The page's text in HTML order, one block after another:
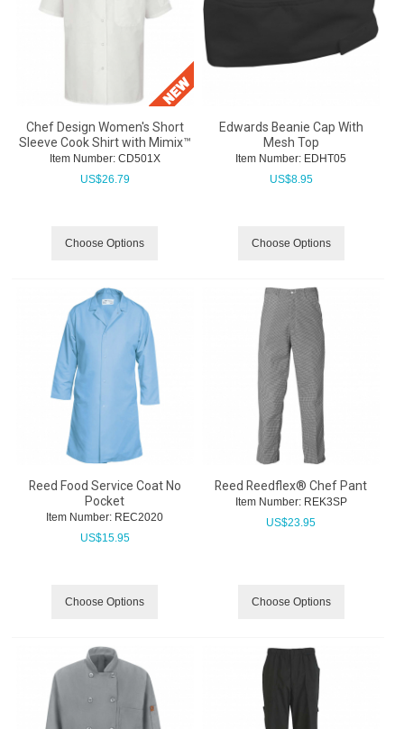
Chef Design Women's Short
Sleeve Cook Shirt with Mimix™
Item Number: CD501X
US$26.79
Choose Options
Edwards Beanie Cap With
Mesh Top
Item Number: EDHT05
US$8.95
Choose Options
Reed Food Service Coat No
Pocket
Item Number: REC2020
US$15.95
Choose Options
Reed Reedflex® Chef Pant
Item Number: REK3SP
US$23.95
Choose Options